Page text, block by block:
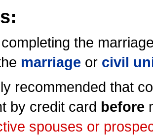
the
marriage or civil
recommended that
by credit card before
spouses or